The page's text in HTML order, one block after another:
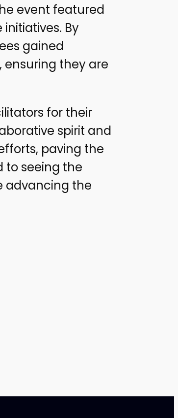
event featured
By
gained
they are
for their
spirit and
paving the
to seeing the
advancing the